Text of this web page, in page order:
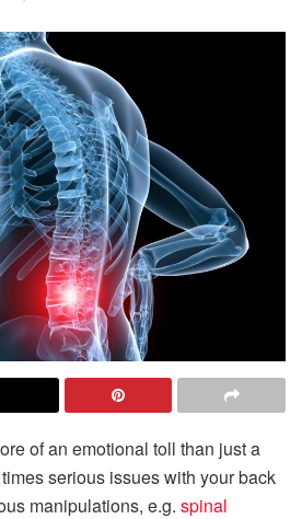
of an emotional toll than just a
serious issues with your back
manipulations, e.g. spinal